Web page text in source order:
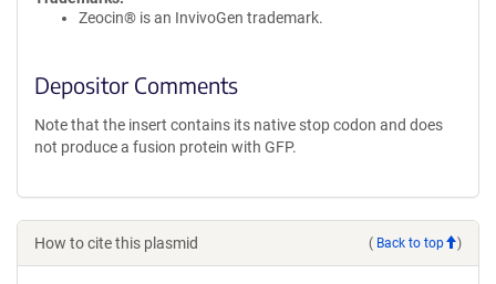
Zeocin® is an InvivoGen trademark.
Depositor Comments
Note that the insert contains its native stop codon and does
not produce a fusion protein with GFP.
How to cite this plasmid ( Back to top )